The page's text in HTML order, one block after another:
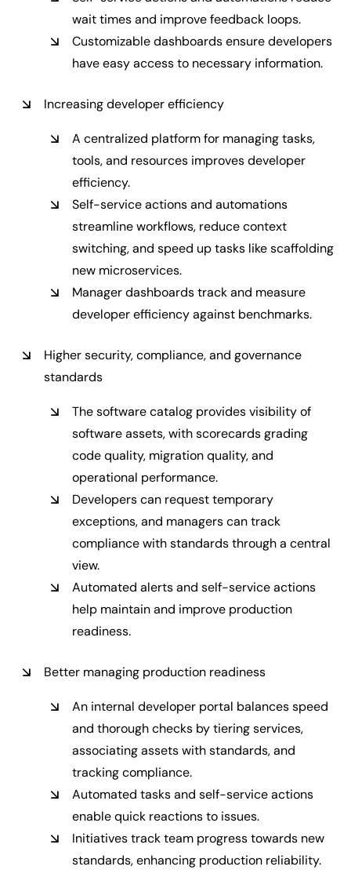
wait times and improve feedback loops.
Customizable dashboards ensure developers
have easy access to necessary information.
Increasing developer efficiency
A centralized platform for managing tasks,
tools, and resources improves developer
efficiency.
Self-service actions and automations
streamline workflows, reduce context
switching, and speed up tasks like scaffolding
new microservices.
Manager dashboards track and measure
developer efficiency against benchmarks.
Higher security, compliance, and governance
standards
The software catalog provides visibility of
software assets, with scorecards grading
code quality, migration quality, and
operational performance.
Developers can request temporary
exceptions, and managers can track
compliance with standards through a central
view.
Automated alerts and self-service actions
help maintain and improve production
readiness.
Better managing production readiness
An internal developer portal balances speed
and thorough checks by tiering services,
associating assets with standards, and
tracking compliance.
Automated tasks and self-service actions
enable quick reactions to issues.
Initiatives track team progress towards new
standards, enhancing production reliability.